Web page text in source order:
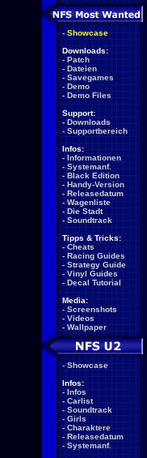
- Showcase
Downloads:
- Patch
- Dateien
- Savegames
- Demo
- Demo Files
Support:
- Downloads
- Supportbereich
Infos:
- Informationen
- Systemanf.
- Black Edition
- Handy-Version
- Releasedatum
- Wagenliste
- Die Stadt
- Soundtrack
Tipps & Tricks:
- Cheats
- Racing Guides
- Strategy Guide
- Vinyl Guides
- Decal Tutorial
Media:
- Screenshots
- Videos
- Wallpaper
- Showcase
Infos:
- Infos
- Carlist
- Soundtrack
- Girls
- Charaktere
- Releasedatum
- Systemanf.